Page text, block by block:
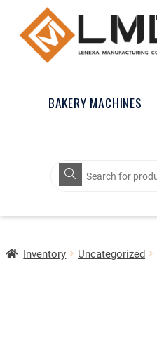
BAKERY MACHINES
Products
search
Inventory Uncategorized